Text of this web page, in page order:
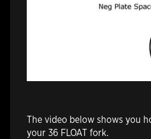
The video below shows you
your 36 FLOAT fork.